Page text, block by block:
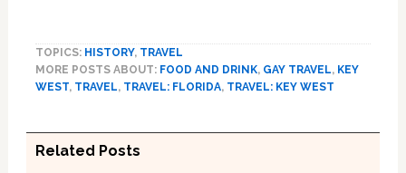
TOPICS: HISTORY, TRAVEL
MORE POSTS ABOUT: FOOD AND DRINK, GAY TRAVEL, KEY
WEST, TRAVEL, TRAVEL: FLORIDA, TRAVEL: KEY WEST
Related Posts